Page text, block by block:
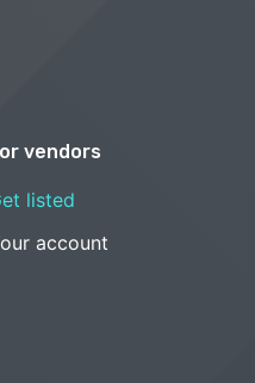
vendors
listed
account